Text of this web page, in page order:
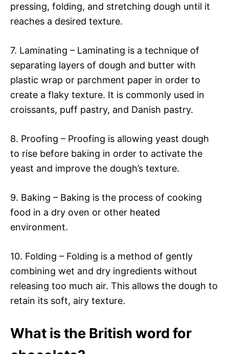
pressing, folding, and stretching dough until it
reaches a desired texture.
7. Laminating – Laminating is a technique of
separating layers of dough and butter with
plastic wrap or parchment paper in order to
create a flaky texture. It is commonly used in
croissants, puff pastry, and Danish pastry.
8. Proofing – Proofing is allowing yeast dough
to rise before baking in order to activate the
yeast and improve the dough’s texture.
9. Baking – Baking is the process of cooking
food in a dry oven or other heated
environment.
10. Folding – Folding is a method of gently
combining wet and dry ingredients without
releasing too much air. This allows the dough to
retain its soft, airy texture.
What is the British word for